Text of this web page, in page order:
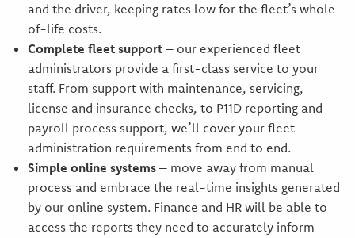
and the driver, keeping rates low for the fleet’s whole-
of-life costs.
Complete fleet support– our experienced fleet
administrators provide a first-class service to your
staff. From support with maintenance, servicing,
license and insurance checks, to P11D reporting and
payroll process support, we’ll cover your fleet
administration requirements from end to end.
Simple online systems– move away from manual
process and embrace the real-time insights generated
by our online system. Finance and HR will be able to
access the reports they need to accurately inform